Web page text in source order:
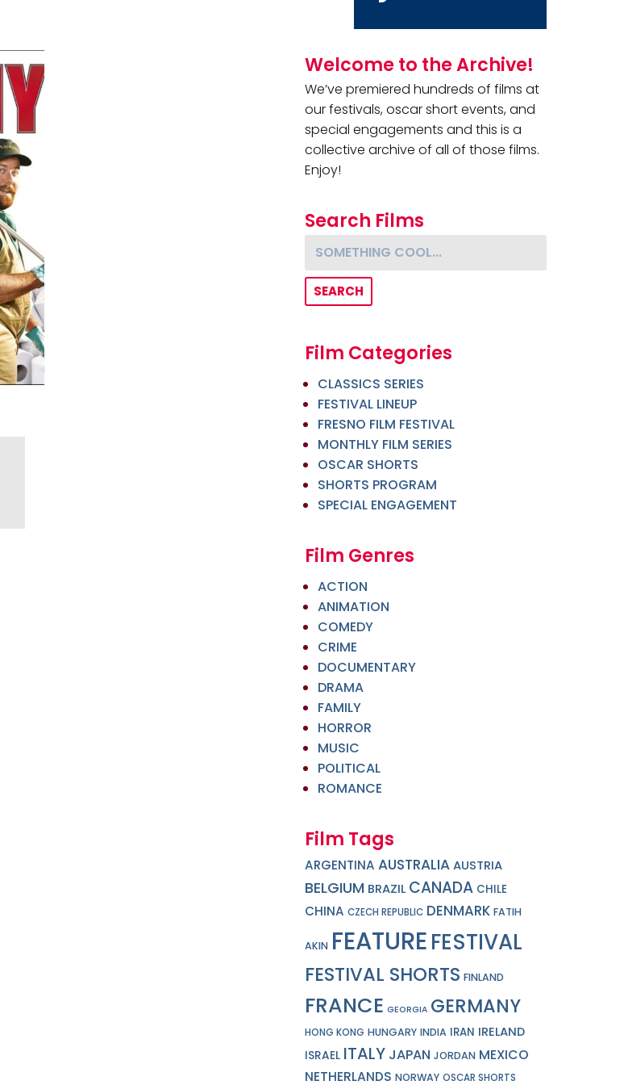
Primary Sidebar
Welcome to the Archive!
We’ve premiered hundreds of films at
our festivals, oscar short events, and
special engagements and this is a
collective archive of all of those films.
Enjoy!
Search Films
Something cool...
Film Categories
CLASSICS SERIES
FESTIVAL LINEUP
FRESNO FILM FESTIVAL
MONTHLY FILM SERIES
OSCAR SHORTS
SHORTS PROGRAM
SPECIAL ENGAGEMENT
Film Genres
ACTION
ANIMATION
COMEDY
CRIME
DOCUMENTARY
DRAMA
FAMILY
HORROR
MUSIC
POLITICAL
ROMANCE
Film Tags
ARGENTINA AUSTRALIA AUSTRIA
BELGIUM BRAZIL CANADA CHILE
CHINA CZECH REPUBLIC DENMARK FATIH
AKIN FEATUREFESTIVAL
FESTIVAL SHORTS FINLAND
FRANCE GEORGIA GERMANY
HONG KONG HUNGARY INDIA IRAN IRELAND
ISRAEL ITALY JAPAN JORDAN MEXICO
NETHERLANDS NORWAY OSCAR SHORTS